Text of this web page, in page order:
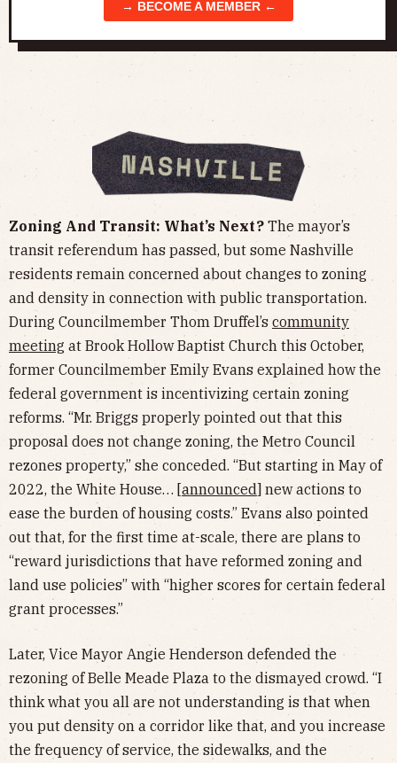
→ BECOME A MEMBER ←
Zoning And Transit: What’s Next? The mayor’s
transit referendum has passed, but some Nashville
residents remain concerned about changes to zoning
and density in connection with public transportation.
During Councilmember Thom Druffel’s community
meeting at Brook Hollow Baptist Church this October,
former Councilmember Emily Evans explained how the
federal government is incentivizing certain zoning
reforms. “Mr. Briggs properly pointed out that this
proposal does not change zoning, the Metro Council
rezones property,” she conceded. “But starting in May of
2022, the White House… [announced] new actions to
ease the burden of housing costs.” Evans also pointed
out that, for the first time at-scale, there are plans to
“reward jurisdictions that have reformed zoning and
land use policies” with “higher scores for certain federal
grant processes.”
Later, Vice Mayor Angie Henderson defended the
rezoning of Belle Meade Plaza to the dismayed crowd. “I
think what you all are not understanding is that when
you put density on a corridor like that, and you increase
the frequency of service, the sidewalks, and the